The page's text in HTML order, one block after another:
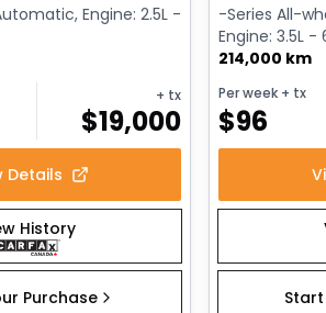
Engine: 2.5L -
+ tx
$19,000
Details
History
Purchase
-Series All-
Engine: 3.5L
214,000 km
Per week + tx
$96